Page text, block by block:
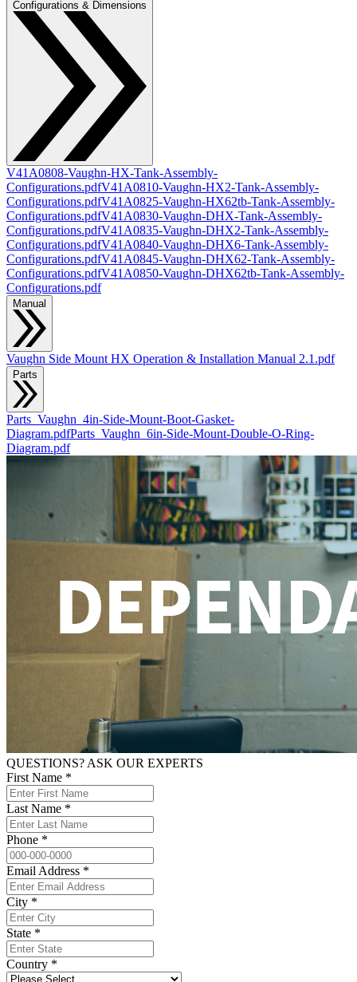
Configurations & Dimensions
V41A0808-Vaughn-HX-Tank-Assembly-
Configurations.pdfV41A0810-Vaughn-HX2-Tank-Assembly-
Configurations.pdfV41A0825-Vaughn-HX62tb-Tank-Assembly-
Configurations.pdfV41A0830-Vaughn-DHX-Tank-Assembly-
Configurations.pdfV41A0835-Vaughn-DHX2-Tank-Assembly-
Configurations.pdfV41A0840-Vaughn-DHX6-Tank-Assembly-
Configurations.pdfV41A0845-Vaughn-DHX62-Tank-Assembly-
Configurations.pdfV41A0850-Vaughn-DHX62tb-Tank-Assembly-
Configurations.pdf
Manual
Vaughn Side Mount HX Operation & Installation Manual 2.1.pdf
Parts
Parts_Vaughn_4in-Side-Mount-Boot-Gasket-
Diagram.pdfParts_Vaughn_6in-Side-Mount-Double-O-Ring-
Diagram.pdf
QUESTIONS? ASK OUR EXPERTS
First Name *
Last Name *
Phone *
Email Address *
City *
State *
Country *